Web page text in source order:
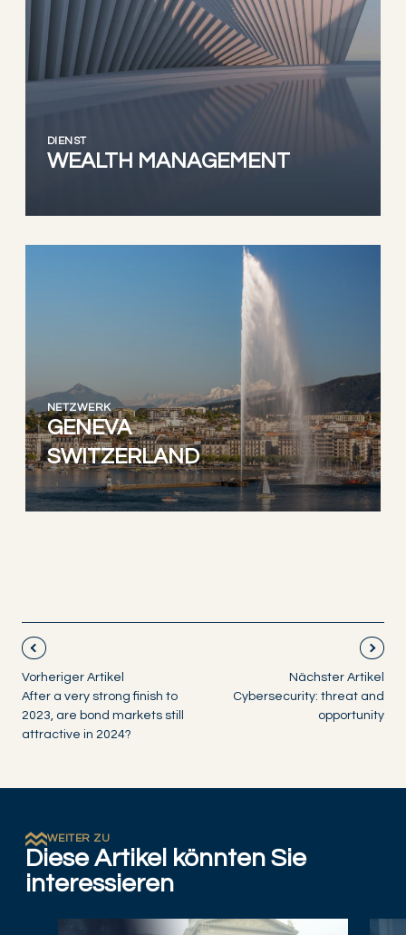
DIENST
WEALTH MANAGEMENT
NETZWERK
GENEVA
SWITZERLAND
Vorheriger Artikel
After a very strong finish to
2023, are bond markets still
attractive in 2024?
Nächster Artikel
Cybersecurity: threat and
opportunity
WEITER ZU
Diese Artikel könnten Sie
interessieren